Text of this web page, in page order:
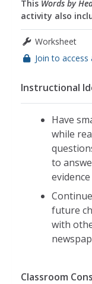
This Words by
activity also
Worksheet
Join to
Instructional
Have
while
to
evidence
future
with
Classroom